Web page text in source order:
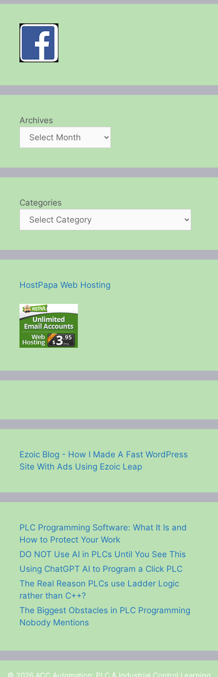
Archives
Categories
HostPapa Web Hosting
Ezoic Blog - How I Made A Fast WordPress
Site With Ads Using Ezoic Leap
PLC Programming Software: What It Is and
How to Protect Your Work
DO NOT Use AI in PLCs Until You See This
Using ChatGPT AI to Program a Click PLC
The Real Reason PLCs use Ladder Logic
rather than C++?
The Biggest Obstacles in PLC Programming
Nobody Mentions